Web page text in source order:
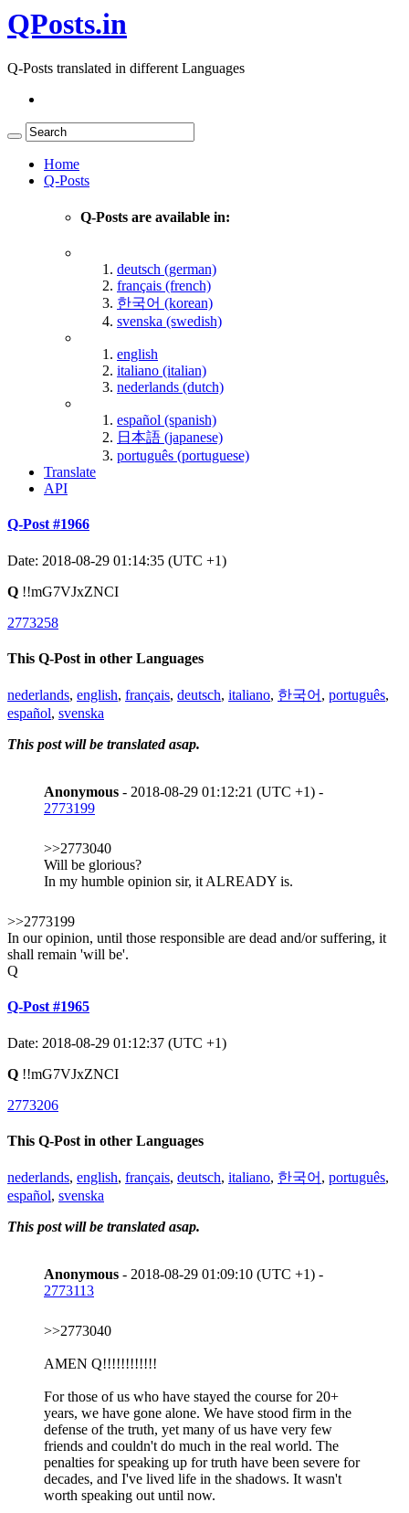
QPosts.in
Q-Posts translated in different Languages
Home
Q-Posts
Q-Posts are available in:
deutsch (german)
français (french)
한국어 (korean)
svenska (swedish)
english
italiano (italian)
nederlands (dutch)
español (spanish)
日本語 (japanese)
português (portuguese)
Translate
API
Q-Post #1966
Date: 2018-08-29 01:14:35 (UTC +1)
Q !!mG7VJxZNCI
2773258
This Q-Post in other Languages
nederlands, english, français, deutsch, italiano, 한국어 , português,
español, svenska
This post will be translated asap.
Anonymous - 2018-08-29 01:12:21 (UTC +1) -
2773199
>>2773040
Will be glorious?
In my humble opinion sir, it ALREADY is.
>>2773199
In our opinion, until those responsible are dead and/or suffering, it
shall remain 'will be'.
Q
Q-Post #1965
Date: 2018-08-29 01:12:37 (UTC +1)
Q !!mG7VJxZNCI
2773206
This Q-Post in other Languages
nederlands, english, français, deutsch, italiano, 한국어 , português,
español, svenska
This post will be translated asap.
Anonymous - 2018-08-29 01:09:10 (UTC +1) -
2773113
>>2773040
AMEN Q!!!!!!!!!!!!
For those of us who have stayed the course for 20+
years, we have gone alone. We have stood firm in the
defense of the truth, yet many of us have very few
friends and couldn't do much in the real world. The
penalties for speaking up for truth have been severe for
decades, and I've lived life in the shadows. It wasn't
worth speaking out until now.